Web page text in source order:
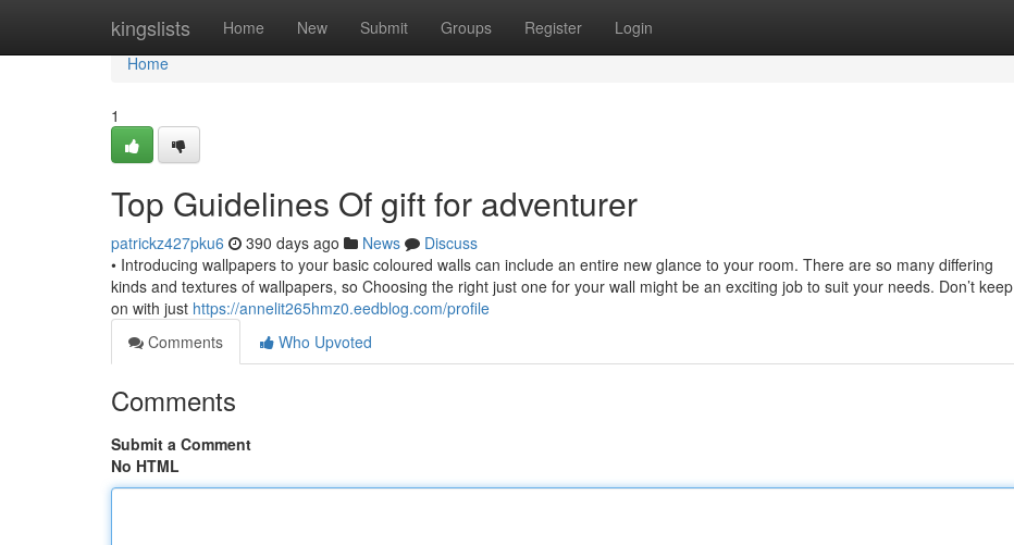
kingslists Home New Submit Groups Register Login
Home
Home
1
Top Guidelines Of gift for adventurer
patrickz427pku6 390 days ago News
Discuss
• Introducing wallpapers to your basic coloured walls can include an entire new glance to your room. There are so many differing
kinds and textures of wallpapers, so Choosing the right just one for your wall might be an exciting job to suit your needs. Don’t keep
on with just https://annelit265hmz0.eedblog.com/profile
Comments
Who Upvoted
Comments
Submit a Comment
No HTML